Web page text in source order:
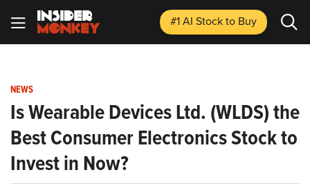
#1 AI Stockto Buy
NEWS
Is Wearable Devices Ltd. (WLDS) the
Best Consumer Electronics Stock to
Invest in Now?